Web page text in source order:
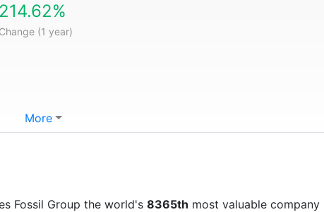
214.62%
Change (1 year)
More
Fossil Group the world's 8365th most valuable